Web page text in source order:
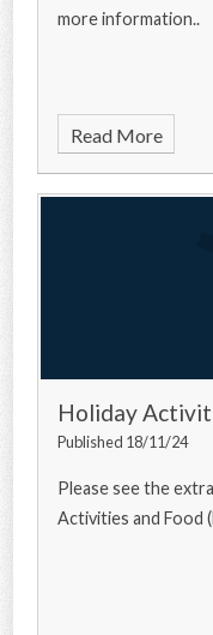
more information..
Read More
Holiday
Published 18/11/24
Please see the
Activities and Food